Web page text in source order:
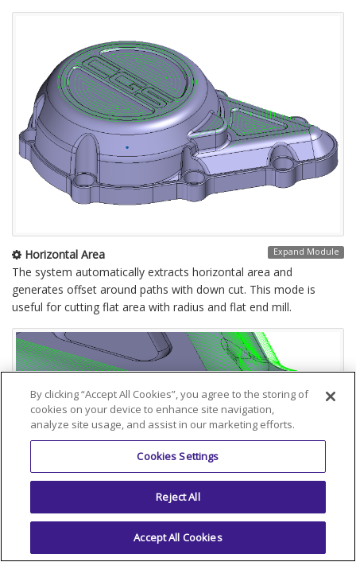
Horizontal Area Expand Module
The system automatically extracts horizontal area and
generates offset around paths with down cut. This mode is
useful for cutting flat area with radius and flat end mill.
By clicking “Accept All Cookies”, you agree to the storing of
cookies on your device to enhance site navigation,
analyze site usage, and assist in our marketing efforts.
Cookies Settings
Reject All
Accept All Cookies